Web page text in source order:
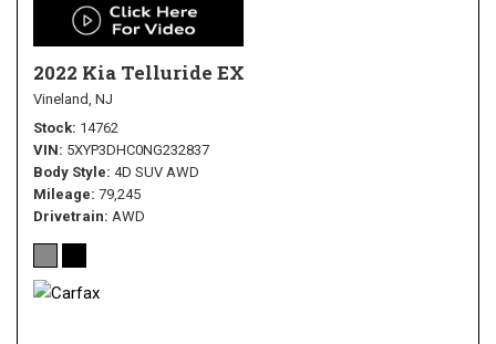
2022 Kia Telluride EX
Vineland, NJ
Stock 14762
VIN 5XYP3DHC0NG232837
Body Style 4D SUV AWD
Mileage 79,245
Drivetrain AWD